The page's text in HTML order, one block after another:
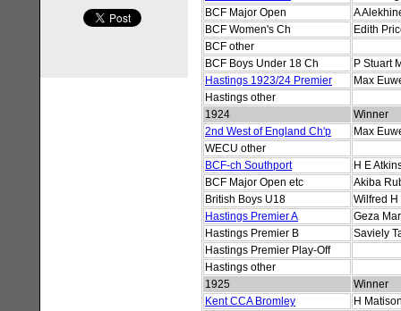
BCF Major Open
A
BCF Women's Ch
Edith
BCF other
BCF Boys Under 18 Ch
P Stuart
Hastings 1923/24 Premier
Max
Hastings other
1924
Winner
2nd West of England Ch'p
Max
WECU other
BCF-ch Southport
H E
BCF Major Open etc
Akiba
British Boys U18
Wilfred H
Hastings Premier A
Geza
Hastings Premier B
Saviely
Hastings Premier Play-Off
Hastings other
1925
Winner
Kent CCA Bromley
H